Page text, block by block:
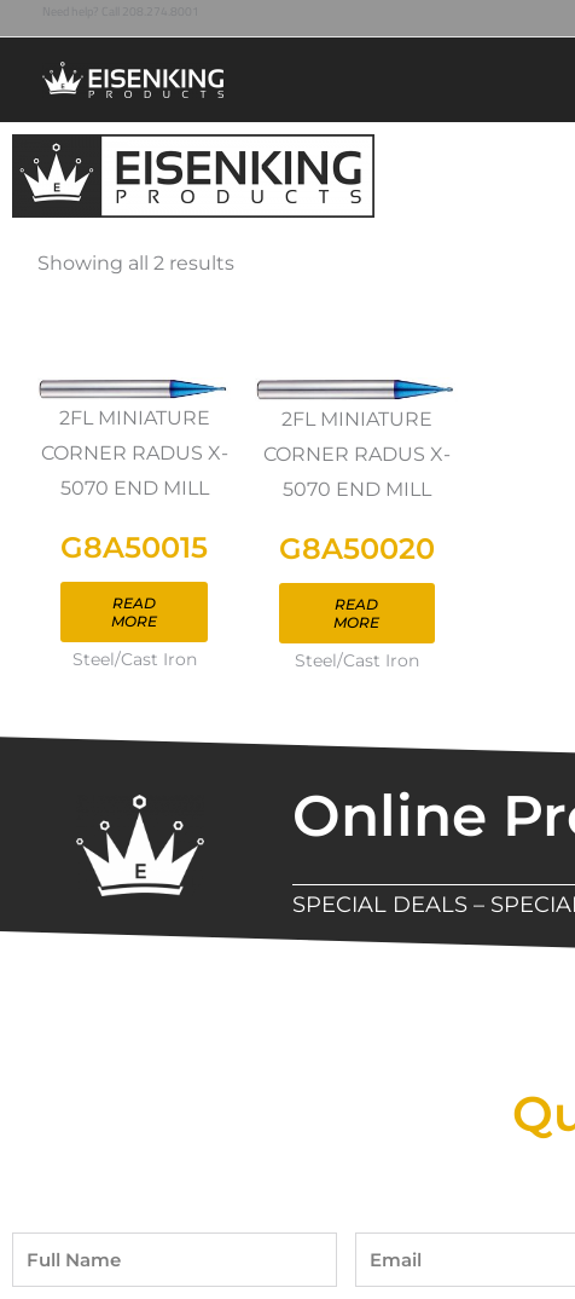
content
Showing all 2 results
2FL MINIATURE
CORNER RADUS X-
5070 END MILL
G8A50015
READ
MORE
Steel/Cast Iron
2FL MINIATURE
CORNER RADUS X-
5070 END MILL
G8A50020
READ
MORE
Steel/Cast Iron
Online
SPECIAL DEALS –
Full
Name
Email